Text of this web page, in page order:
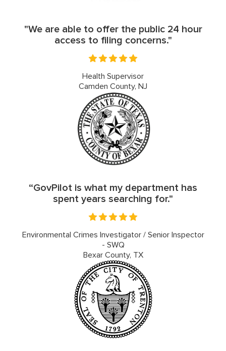
"We are able to offer the public 24 hour
access to filing concerns."
Health Supervisor
Camden County, NJ
“GovPilot is what my department has
spent years searching for."
Environmental Crimes Investigator / Senior Inspector
- SWQ
Bexar County, TX